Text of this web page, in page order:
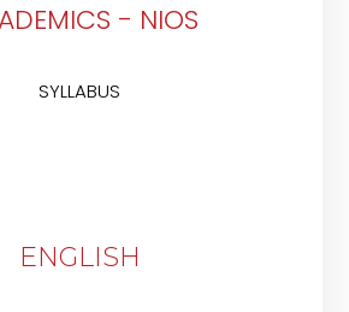
- NIOS
SYLLABUS
ENGLISH